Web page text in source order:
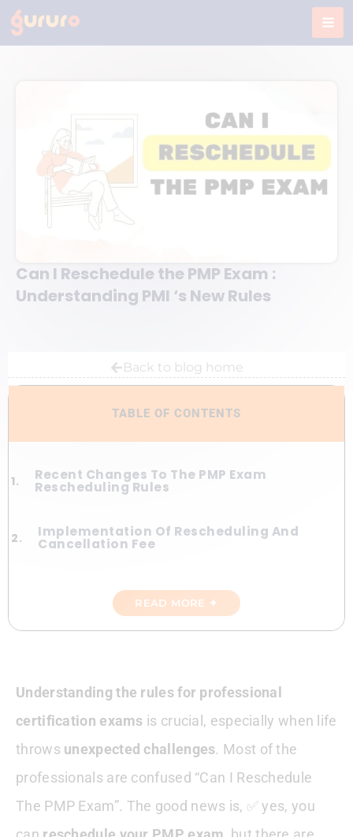
Skip
Can I Reschedule the PMP Exam :
Understanding PMI ‘s New Rules
Back to blog home
TABLE OF CONTENTS
Recent Changes To The PMP Exam
Rescheduling Rules
Implementation Of Rescheduling And
Cancellation Fee
Benefits And Purpose Of Rescheduling
Flexibility For Extenuating
Circumstances
What This Means For Aspirants
READ MORE ✦
Understanding the rules for professional
certification exams is crucial, especially when life
throws unexpected challenges. Most of the
professionals are confused “Can I Reschedule
The PMP Exam”. The good news is, ✅ yes, you